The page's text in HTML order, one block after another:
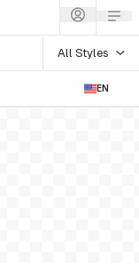
All Styles
EN